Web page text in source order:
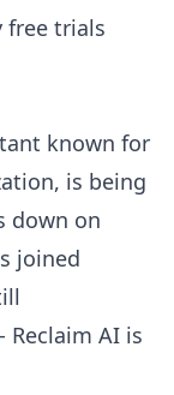
free trials
known for
is being
down on
joined
AI is